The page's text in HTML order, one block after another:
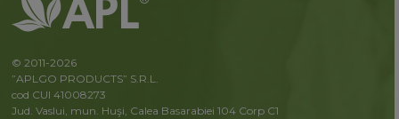
© 2011-2026
”APLGO PRODUCTS” S.R.L.
cod CUI 41008273
Jud. Vaslui, mun. Huşi, Calea Basarabiei 104 Corp C1